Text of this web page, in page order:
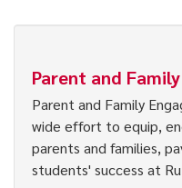
Parent and
Parent and Family
wide effort to equip,
parents and families,
students' success at